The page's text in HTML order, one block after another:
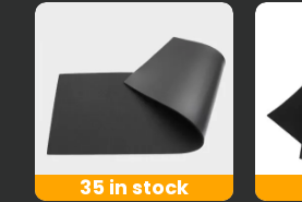
35 in stock